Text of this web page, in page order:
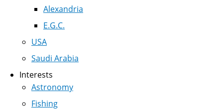
Alexandria
E.G.C.
USA
Saudi Arabia
Interests
Astronomy
Fishing